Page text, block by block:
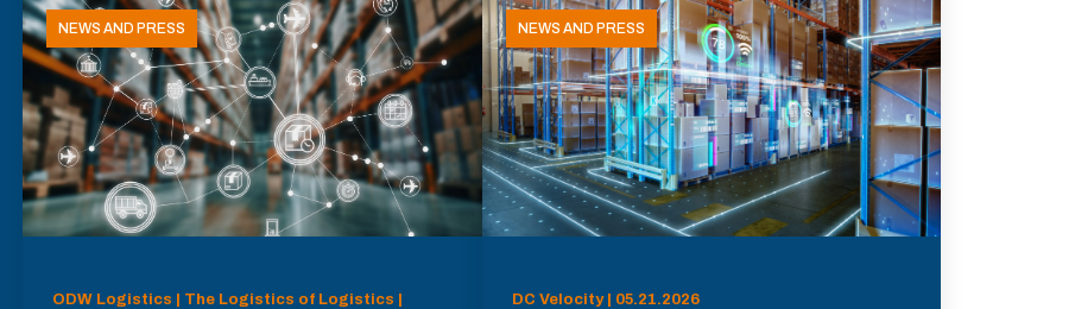
NEWS AND PRESS
ODW Logistics | The Logistics of Logistics |
NEWS AND PRESS
DC Velocity | 05.21.2026